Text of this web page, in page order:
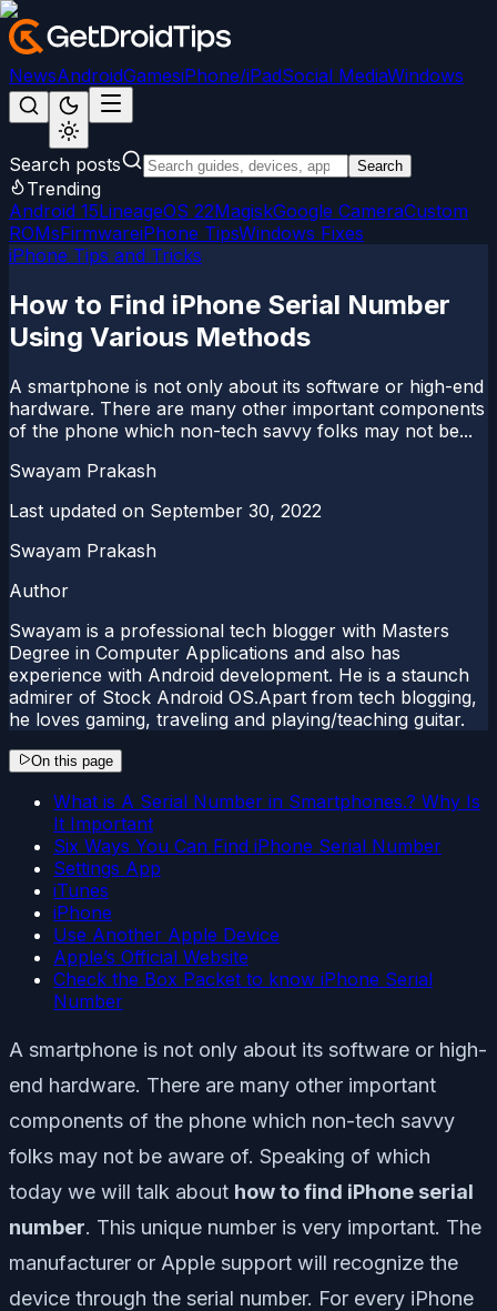
NewsAndroidGamesiPhone/iPadSocial MediaWindows
Search posts Search
Trending
Android 15LineageOS 22MagiskGoogle CameraCustom
ROMsFirmwareiPhone TipsWindows Fixes
iPhone Tips and Tricks
How to Find iPhone Serial Number
Using Various Methods
A smartphone is not only about its software or high-end
hardware. There are many other important components
of the phone which non-tech savvy folks may not be...
Swayam Prakash
Last updated on September 30, 2022
Swayam Prakash
Author
Swayam is a professional tech blogger with Masters
Degree in Computer Applications and also has
experience with Android development. He is a staunch
admirer of Stock Android OS.Apart from tech blogging,
he loves gaming, traveling and playing/teaching guitar.
On this page
What is A Serial Number in Smartphones.? Why Is
It Important
Six Ways You Can Find iPhone Serial Number
Settings App
iTunes
iPhone
Use Another Apple Device
Apple’s Official Website
Check the Box Packet to know iPhone Serial
Number
A smartphone is not only about its software or high-
end hardware. There are many other important
components of the phone which non-tech savvy
folks may not be aware of. Speaking of which
today we will talk about how to find iPhone serial
number. This unique number is very important. The
manufacturer or Apple support will recognize the
device through the serial number. For every iPhone